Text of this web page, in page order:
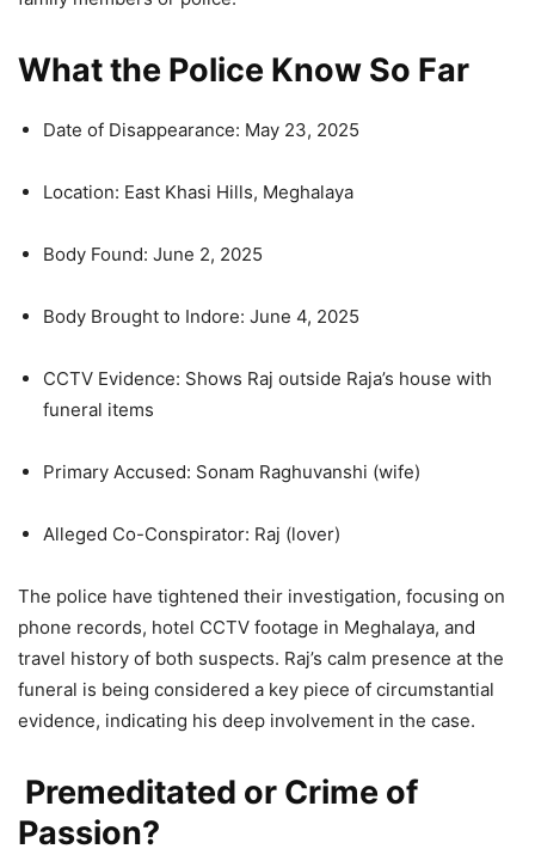
What the Police Know So Far
Date of Disappearance: May 23, 2025
Location: East Khasi Hills, Meghalaya
Body Found: June 2, 2025
Body Brought to Indore: June 4, 2025
CCTV Evidence: Shows Raj outside Raja’s house with
funeral items
Primary Accused: Sonam Raghuvanshi (wife)
Alleged Co-Conspirator: Raj (lover)
The police have tightened their investigation, focusing on
phone records, hotel CCTV footage in Meghalaya, and
travel history of both suspects. Raj’s calm presence at the
funeral is being considered a key piece of circumstantial
evidence, indicating his deep involvement in the case.
Premeditated or Crime of
Passion?